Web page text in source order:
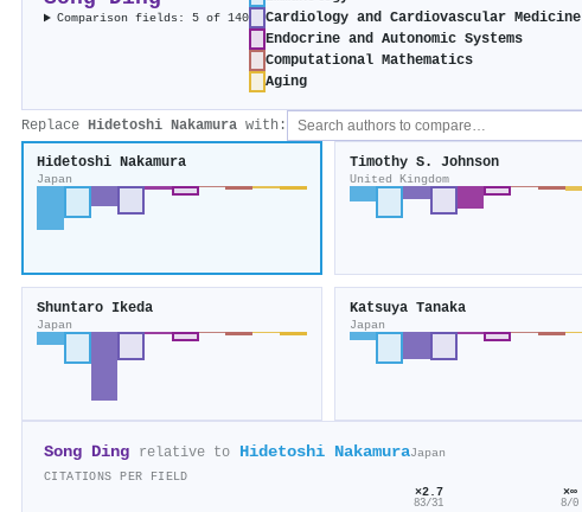
Comparison fields: 5 of 140 Cardiology and Cardiovascular Medicine
Endocrine and Autonomic Systems
Computational Mathematics
Aging
Replace Hidetoshi Nakamura with:
Hidetoshi Nakamura
Japan
Timothy S. Johnson
United Kingdom
Shuntaro Ikeda
Japan
Katsuya Tanaka
Japan
Song Ding relative to Hidetoshi NakamuraJapan
CITATIONS PER FIELD
×2.7
83/31
×∞
8/0